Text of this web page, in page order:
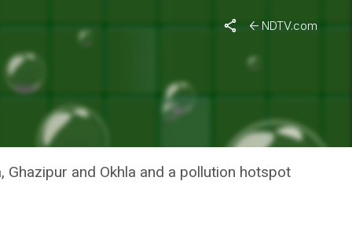
NDTV.com
and Okhla and a pollution hotspot